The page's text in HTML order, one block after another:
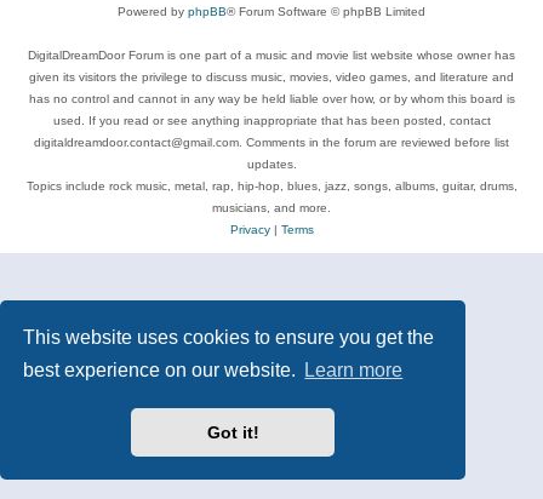
This website uses cookies to ensure you get the
best experience on our website.
Learn more
Got it!
Powered by phpBB® Forum Software © phpBB Limited
DigitalDreamDoor Forum is one part of a music and movie list website whose owner has
given its visitors the privilege to discuss music, movies, video games, and literature and
has no control and cannot in any way be held liable over how, or by whom this board is
used. If you read or see anything inappropriate that has been posted, contact
digitaldreamdoor.contact@gmail.com. Comments in the forum are reviewed before list
updates.
Topics include rock music, metal, rap, hip-hop, blues, jazz, songs, albums, guitar, drums,
musicians, and more.
Privacy| Terms